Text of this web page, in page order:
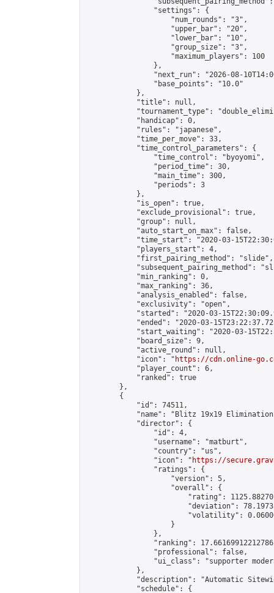
                "settings": {
                    "num_rounds": "3",
                    "upper_bar": "20",
                    "lower_bar": "10",
                    "group_size": "3",
                    "maximum_players": 100
                },
"next_run": "2026-08-
                "base_points": "10.0"
            },
            "title": null,
"tournament_type":
            "handicap": 0,
            "rules": "japanese",
            "time_per_move": 33,
            "time_control_parameters": {
                "time_control": "byoyomi",
                "period_time": 30,
                "main_time": 300,
                "periods": 3
            },
            "is_open": true,
            "exclude_provisional": true,
            "group": null,
            "auto_start_on_max": false,
"time_start": "2020-03-
            "players_start": 4,
            "first_pairing_method": "slide",
"subsequent_pairing_method":
            "min_ranking": 0,
            "max_ranking": 36,
            "analysis_enabled": false,
            "exclusivity": "open",
"started": "2020-03-
"ended": "2020-03-
"start_waiting": "2020-03-
            "board_size": 9,
            "active_round": null,
            "icon": "
https://cdn.online-
            "player_count": 6,
            "ranked": true
        },
        {
            "id": 74511,
"name": "Blitz 19x19
            "director": {
                "id": 4,
                "username": "matburt",
                "country": "us",
                "icon": "
https://
                "ratings": {
                    "version": 5,
                    "overall": {
"rating":
"deviation":
"volatility":
                    }
                },
"ranking":
                "professional": false,
"ui_class": "supporter
            },
"description": "Automatic
            "schedule": {